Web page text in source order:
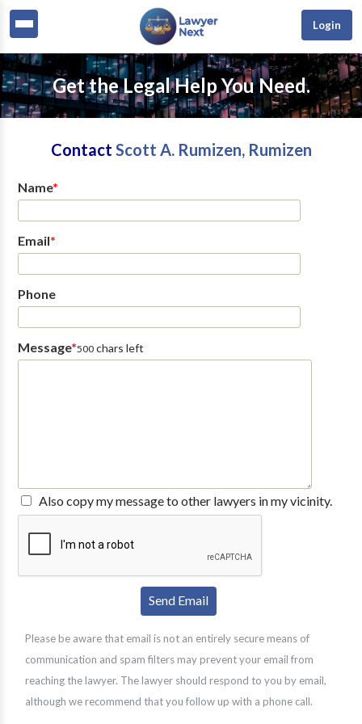
Login
Get the Legal Help You Need.
Contact Scott A. Rumizen, Rumizen
Name*
Email*
Phone
Message*500chars left
Also copy my message to other lawyers in my vicinity.
Please be aware that email is not an entirely secure means of
communication and spam filters may prevent your email from
reaching the lawyer. The lawyer should respond to you by email,
although we recommend that you follow up with a phone call.